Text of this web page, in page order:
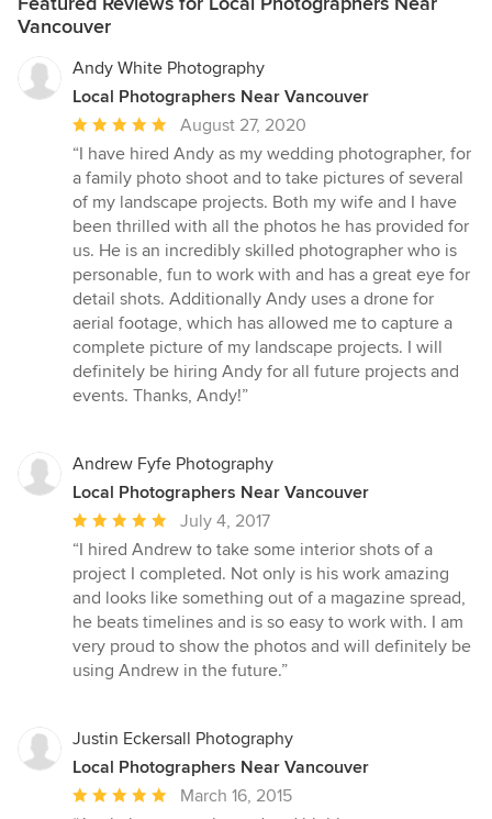
Vancouver
Andy White Photography
Local Photographers Near Vancouver
Average
rating:
5
out
of
5
stars
August 27, 2020
“I have hired Andy as my wedding photographer, for
a family photo shoot and to take pictures of several
of my landscape projects. Both my wife and I have
been thrilled with all the photos he has provided for
us. He is an incredibly skilled photographer who is
personable, fun to work with and has a great eye for
detail shots. Additionally Andy uses a drone for
aerial footage, which has allowed me to capture a
complete picture of my landscape projects. I will
definitely be hiring Andy for all future projects and
events. Thanks, Andy!”
Andrew Fyfe Photography
Local Photographers Near Vancouver
Average
rating:
5
out
of
5
stars
July 4, 2017
“I hired Andrew to take some interior shots of a
project I completed. Not only is his work amazing
and looks like something out of a magazine spread,
he beats timelines and is so easy to work with. I am
very proud to show the photos and will definitely be
using Andrew in the future.”
Justin Eckersall Photography
Local Photographers Near Vancouver
Average
March 16, 2015